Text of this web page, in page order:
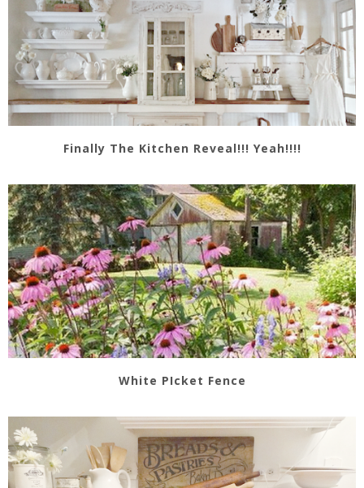
Finally The Kitchen Reveal!!! Yeah!!!!
White PIcket Fence